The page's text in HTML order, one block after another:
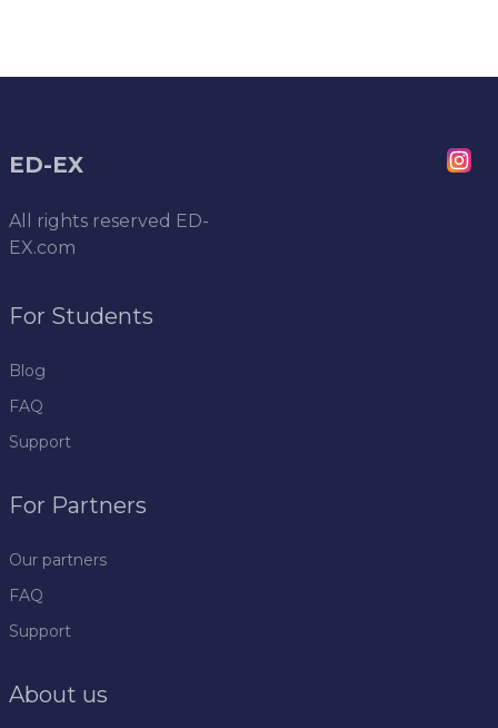
ED-EX
All rights reserved ED-
EX.com
For Students
Blog
FAQ
Support
For Partners
Our partners
FAQ
Support
About us